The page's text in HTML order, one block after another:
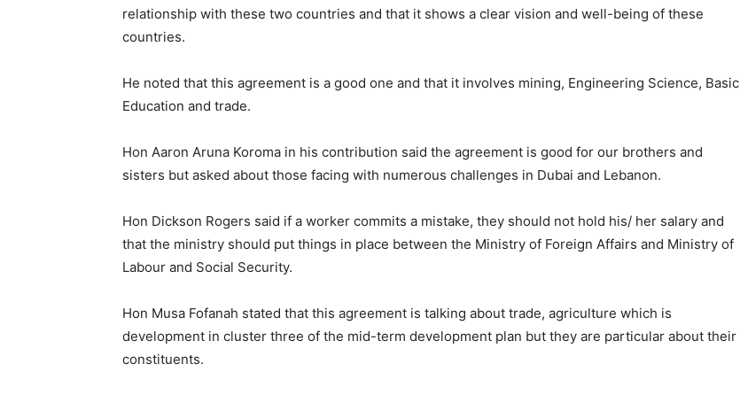
relationship with these two countries and that it shows a clear vision and well-being of these
countries.
He noted that this agreement is a good one and that it involves mining, Engineering Science, Basic
Education and trade.
Hon Aaron Aruna Koroma in his contribution said the agreement is good for our brothers and
sisters but asked about those facing with numerous challenges in Dubai and Lebanon.
Hon Dickson Rogers said if a worker commits a mistake, they should not hold his/ her salary and
that the ministry should put things in place between the Ministry of Foreign Affairs and Ministry of
Labour and Social Security.
Hon Musa Fofanah stated that this agreement is talking about trade, agriculture which is
development in cluster three of the mid-term development plan but they are particular about their
constituents.